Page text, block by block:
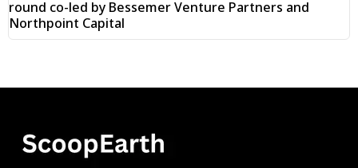
round co-led by Bessemer Venture Partners and
Northpoint Capital